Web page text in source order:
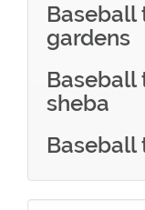
Baseball
gardens
Baseball
sheba
Baseball